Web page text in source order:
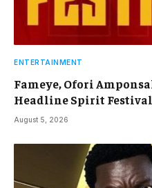
ENTERTAINMENT
Fameye, Ofori
Headline Spirit
August 5, 2026